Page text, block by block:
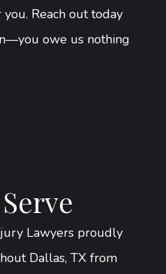
Reach out today
owe us nothing
Lawyers proudly
Dallas, TX from